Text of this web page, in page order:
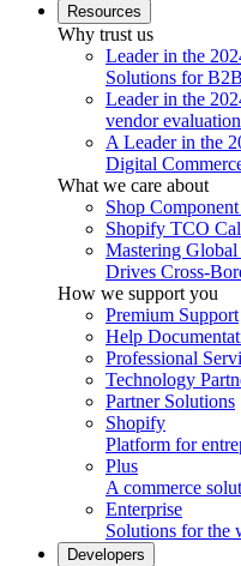
Resources
Why trust us
Leader in the
Solutions for B2B
Leader in the
vendor evaluation
A Leader in the
Digital
What we care about
Shop
Shopify TCO
Mastering
Drives Cross-
How we support you
Premium Support
Help
Professional
Technology
Partner Solutions
Shopify
Platform for
Plus
A commerce
Enterprise
Solutions for the
Developers